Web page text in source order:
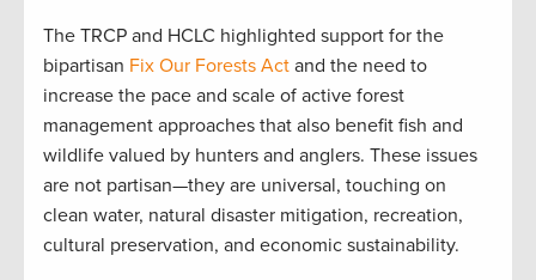
The TRCP and HCLC highlighted support for the
bipartisan Fix Our Forests Act and the need to
increase the pace and scale of active forest
management approaches that also benefit fish and
wildlife valued by hunters and anglers. These issues
are not partisan—they are universal, touching on
clean water, natural disaster mitigation, recreation,
cultural preservation, and economic sustainability.